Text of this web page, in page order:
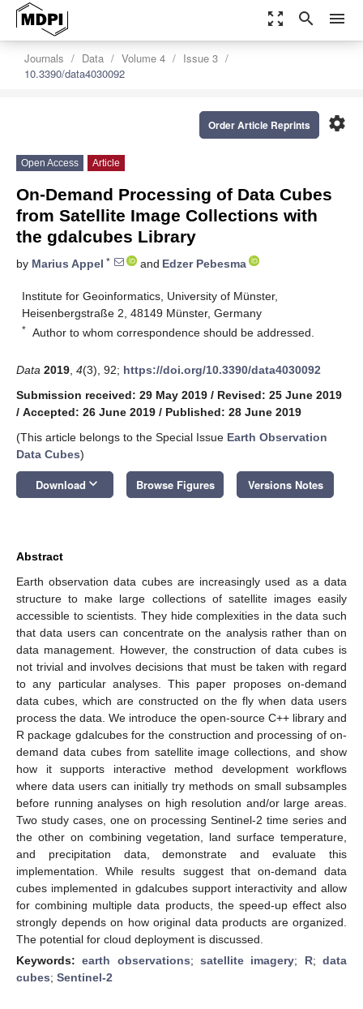
zoom_out_map search menu
Journals Data Volume 4
Issue 3
10.3390/data4030092
settings
Order Article Reprints
Open Access Article
On-Demand Processing of Data Cubes
from Satellite Image Collections with
the gdalcubes Library
by Marius Appel * and Edzer Pebesma
Institute for Geoinformatics, University of Münster,
Heisenbergstraße 2, 48149 Münster, Germany
* Author to whom correspondence should be addressed.
Data 2019 4(3), 92; https://doi.org/10.3390/data4030092
Submission received: 29 May 2019 / Revised: 25 June 2019
/ Accepted: 26 June 2019 / Published: 28 June 2019
(This article belongs to the Special Issue Earth Observation
Data Cubes)
Download keyboard_arrow_down Browse Figures Versions Notes
Abstract
Earth observation data cubes are increasingly used as a data
structure to make large collections of satellite images easily
accessible to scientists. They hide complexities in the data such
that data users can concentrate on the analysis rather than on
data management. However, the construction of data cubes is
not trivial and involves decisions that must be taken with regard
to any particular analyses. This paper proposes on-demand
data cubes, which are constructed on the fly when data users
process the data. We introduce the open-source C++ library and
R package gdalcubes for the construction and processing of on-
demand data cubes from satellite image collections, and show
how it supports interactive method development workflows
where data users can initially try methods on small subsamples
before running analyses on high resolution and/or large areas.
Two study cases, one on processing Sentinel-2 time series and
the other on combining vegetation, land surface temperature,
and precipitation data, demonstrate and evaluate this
implementation. While results suggest that on-demand data
cubes implemented in gdalcubes support interactivity and allow
for combining multiple data products, the speed-up effect also
strongly depends on how original data products are organized.
The potential for cloud deployment is discussed.
Keywords:earth observations;satellite imagery; R;data
cubes; Sentinel-2